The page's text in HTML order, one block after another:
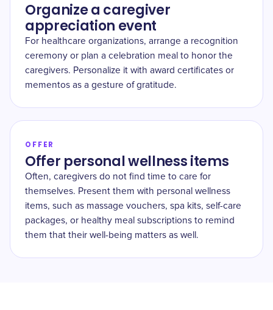
Organize a caregiver
appreciation event
For healthcare organizations, arrange a recognition
ceremony or plan a celebration meal to honor the
caregivers. Personalize it with award certificates or
mementos as a gesture of gratitude.
OFFER
Offer personal wellness items
Often, caregivers do not find time to care for
themselves. Present them with personal wellness
items, such as massage vouchers, spa kits, self-care
packages, or healthy meal subscriptions to remind
them that their well-being matters as well.